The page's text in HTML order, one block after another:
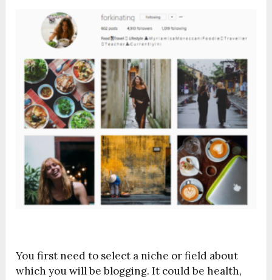
You first need to select a niche or field about
which you will be blogging. It could be health,